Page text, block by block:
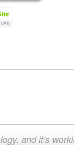
and it’s